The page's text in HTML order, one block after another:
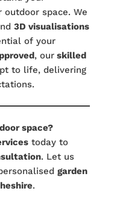
outdoor space. We
3D visualisations
of your
, ourskilled
to life, delivering
space?
today to
. Let us
garden
.